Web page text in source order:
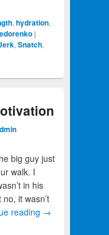
, hydration,
|
, Snatch,
big guy just
walk. I
in his
it wasn’t
reading →